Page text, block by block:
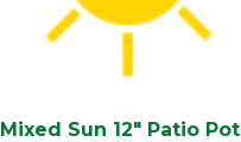
Mixed Sun 12″ Patio Pot